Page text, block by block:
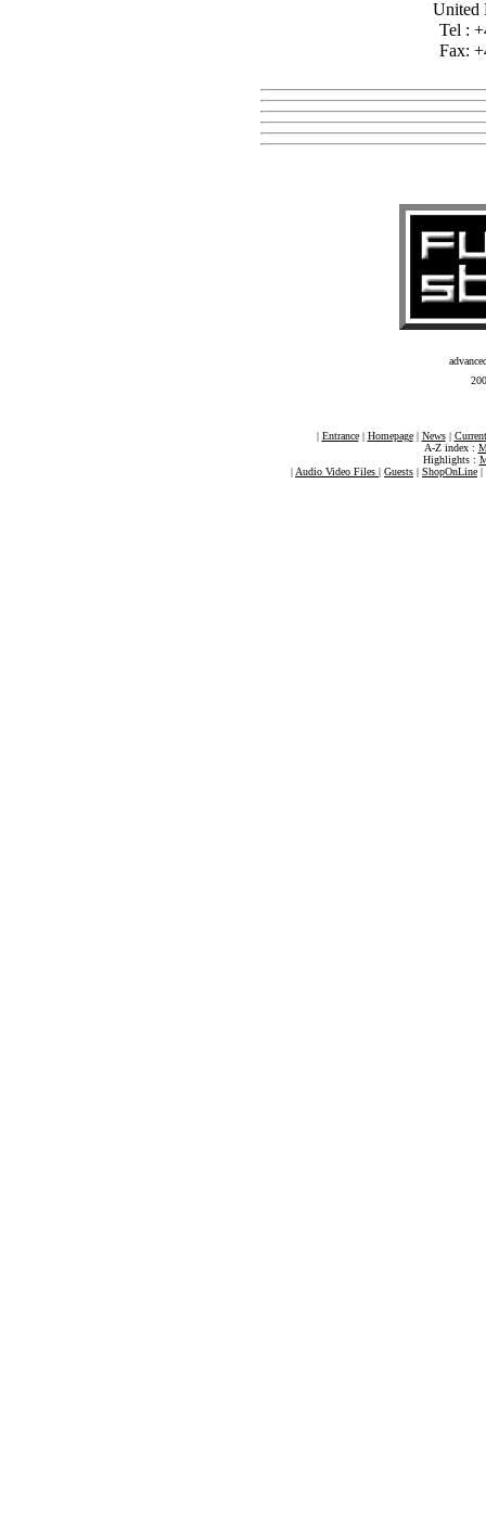
United
Tel :
Fax:
| Entrance| Homepage| News|
A-Z index :
Highlights :
| Audio Video Files | Guests | ShopOnLine |